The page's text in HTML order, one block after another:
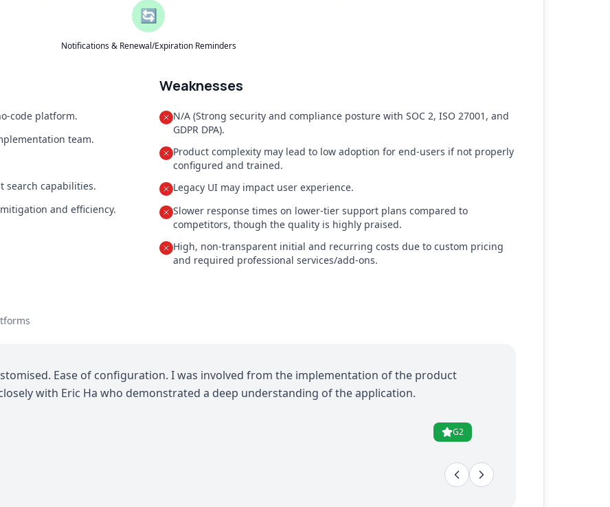
🔄
Notifications & Renewal/Expiration Reminders
code platform.
team.
search capabilities.
and efficiency.
Weaknesses
N/A (Strong security and compliance posture with SOC 2, ISO 27001, and
GDPR DPA).
Product complexity may lead to low adoption for end-users if not properly
configured and trained.
Legacy UI may impact user experience.
Slower response times on lower-tier support plans compared to
competitors, though the quality is highly praised.
High, non-transparent initial and recurring costs due to custom pricing
and required professional services/add-ons.
Ease of configuration. I was involved from the implementation of the product
with Eric Ha who demonstrated a deep understanding of the application.
G2